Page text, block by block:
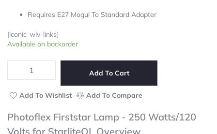
Requires E27 Mogul To Standard Adapter
[iconic_wlv_links]
Available on backorder
Photoflex
Lamp
250
Watts/120
Volts
StarliteQL
quantity
Add To Cart
Add To Wishlist Add To Compare
Photoflex Firststar Lamp - 250 Watts/120
Volts for StarliteQL Overview